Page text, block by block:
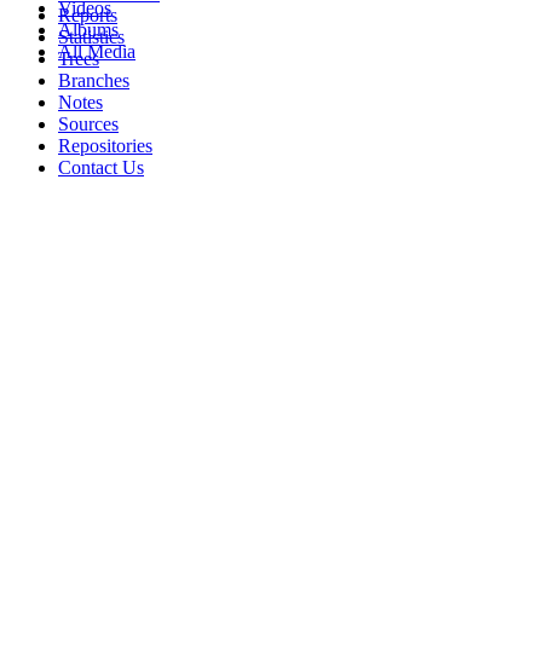
Videos
Albums
All Media
Reports
Statistics
Trees
Branches
Notes
Sources
Repositories
Contact Us